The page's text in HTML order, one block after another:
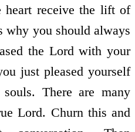
heart receive the lift of
why you should always
the Lord with your
just pleased yourself
There are many
Lord. Churn this and